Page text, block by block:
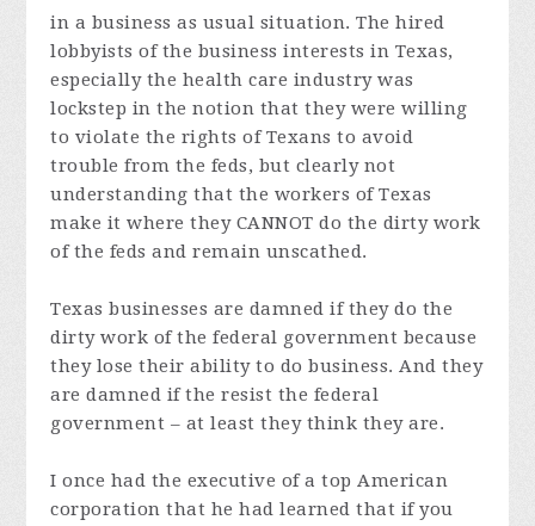
in a business as usual situation. The hired
lobbyists of the business interests in Texas,
especially the health care industry was
lockstep in the notion that they were willing
to violate the rights of Texans to avoid
trouble from the feds, but clearly not
understanding that the workers of Texas
make it where they CANNOT do the dirty work
of the feds and remain unscathed.
Texas businesses are damned if they do the
dirty work of the federal government because
they lose their ability to do business. And they
are damned if the resist the federal
government – at least they think they are.
I once had the executive of a top American
corporation that he had learned that if you